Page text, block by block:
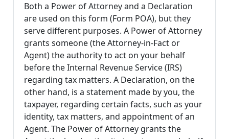
Both a Power of Attorney and a Declaration
are used on this form (Form POA), but they
serve different purposes. A Power of Attorney
grants someone (the Attorney-in-Fact or
Agent) the authority to act on your behalf
before the Internal Revenue Service (IRS)
regarding tax matters. A Declaration, on the
other hand, is a statement made by you, the
taxpayer, regarding certain facts, such as your
identity, tax matters, and appointment of an
Agent. The Power of Attorney grants the